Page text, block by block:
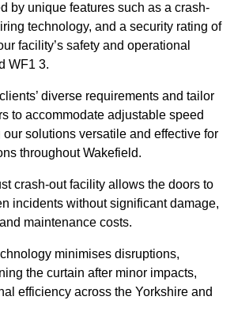
by unique features such as a crash-
technology, and a security rating of
facility’s safety and operational
WF1 3.
diverse requirements and tailor
to accommodate adjustable speed
solutions versatile and effective for
throughout Wakefield.
crash-out facility allows the doors to
incidents without significant damage,
maintenance costs.
minimises disruptions,
the curtain after minor impacts,
efficiency across the Yorkshire and